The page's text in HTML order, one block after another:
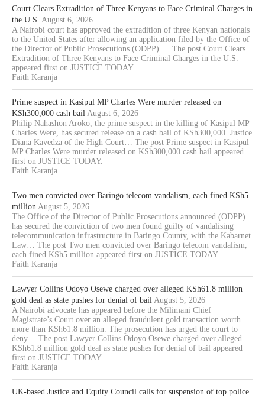
Court Clears Extradition of Three Kenyans to Face Criminal Charges in
the U.S. August 6, 2026
A Nairobi court has approved the extradition of three Kenyan nationals
to the United States after allowing an application filed by the Office of
the Director of Public Prosecutions (ODPP).… The post Court Clears
Extradition of Three Kenyans to Face Criminal Charges in the U.S.
appeared first on JUSTICE TODAY.
Faith Karanja
Prime suspect in Kasipul MP Charles Were murder released on
KSh300,000 cash bail August 6, 2026
Philip Nahashon Aroko, the prime suspect in the killing of Kasipul MP
Charles Were, has secured release on a cash bail of KSh300,000. Justice
Diana Kavedza of the High Court… The post Prime suspect in Kasipul
MP Charles Were murder released on KSh300,000 cash bail appeared
first on JUSTICE TODAY.
Faith Karanja
Two men convicted over Baringo telecom vandalism, each fined KSh5
million August 5, 2026
The Office of the Director of Public Prosecutions announced (ODPP)
has secured the conviction of two men found guilty of vandalising
telecommunication infrastructure in Baringo County, with the Kabarnet
Law… The post Two men convicted over Baringo telecom vandalism,
each fined KSh5 million appeared first on JUSTICE TODAY.
Faith Karanja
Lawyer Collins Odoyo Osewe charged over alleged KSh61.8 million
gold deal as state pushes for denial of bail August 5, 2026
A Nairobi advocate has appeared before the Milimani Chief
Magistrate’s Court over an alleged fraudulent gold transaction worth
more than KSh61.8 million. The prosecution has urged the court to
deny… The post Lawyer Collins Odoyo Osewe charged over alleged
KSh61.8 million gold deal as state pushes for denial of bail appeared
first on JUSTICE TODAY.
Faith Karanja
UK-based Justice and Equity Council calls for suspension of top police